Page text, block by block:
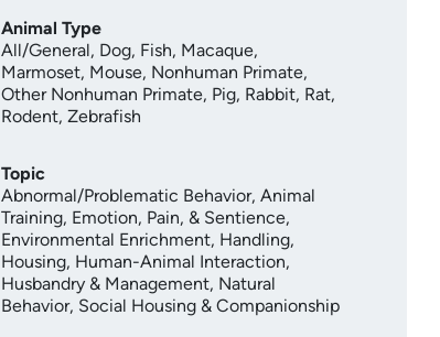
Animal Type
All/General, Dog, Fish, Macaque,
Marmoset, Mouse, Nonhuman Primate,
Other Nonhuman Primate, Pig, Rabbit, Rat,
Rodent, Zebrafish
Topic
Abnormal/Problematic Behavior, Animal
Training, Emotion, Pain, & Sentience,
Environmental Enrichment, Handling,
Housing, Human-Animal Interaction,
Husbandry & Management, Natural
Behavior, Social Housing & Companionship